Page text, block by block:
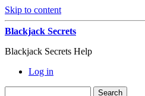
Skip to content
Blackjack Secrets
Blackjack Secrets Help
Log in